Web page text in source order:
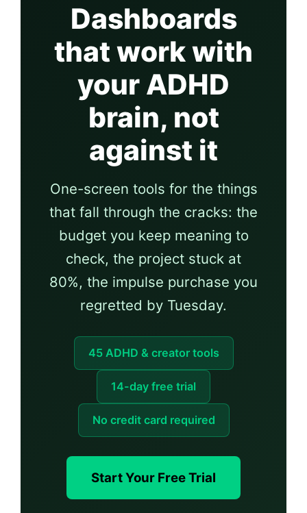
Dashboards
that work with
your ADHD
brain, not
against it
One-screen tools for the things
that fall through the cracks: the
budget you keep meaning to
check, the project stuck at
80%, the impulse purchase you
regretted by Tuesday.
45 ADHD & creator tools
14-day free trial
No credit card required
Start Your Free Trial